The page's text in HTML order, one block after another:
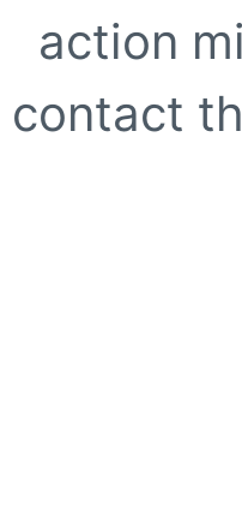
action
contact